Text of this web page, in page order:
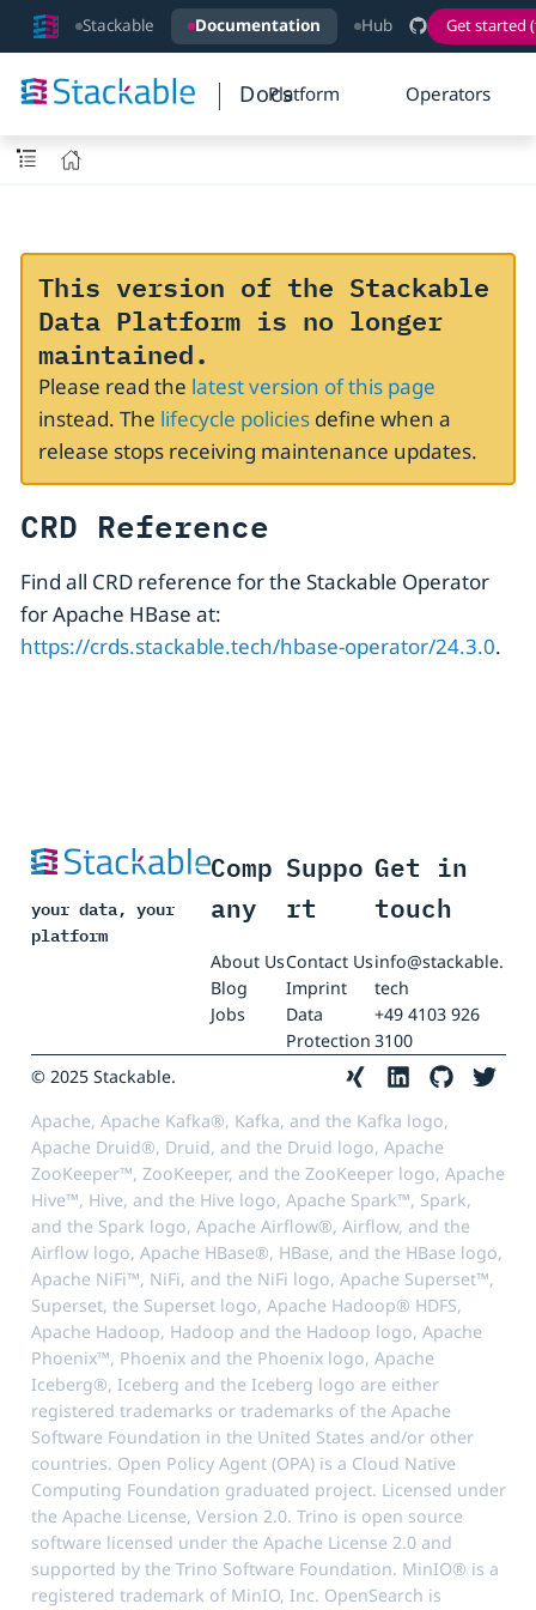
Stackable Documentation Hub Get started
DocsPlatform Operators
This version of the Stackable
Data Platform is no longer
maintained.
Please read the latest version of this page
instead. The lifecycle policiesdefine when a
release stops receiving maintenance updates.
CRD Reference
Find all CRD reference for the Stackable Operator
for Apache HBase at:
https://crds.stackable.tech/hbase-operator/24.3.0.
your data, your
platform
Comp
any
About Us
Blog
Jobs
Suppo
rt
Contact Us
Imprint
Data
Protection
Get in
touch
info@stackable.
tech
+49 4103 926
3100
© 2025 Stackable.
Apache, Apache Kafka®, Kafka, and the Kafka logo,
Apache Druid®, Druid, and the Druid logo, Apache
ZooKeeper™, ZooKeeper, and the ZooKeeper logo, Apache
Hive™, Hive, and the Hive logo, Apache Spark™, Spark,
and the Spark logo, Apache Airflow®, Airflow, and the
Airflow logo, Apache HBase®, HBase, and the HBase logo,
Apache NiFi™, NiFi, and the NiFi logo, Apache Superset™,
Superset, the Superset logo, Apache Hadoop® HDFS,
Apache Hadoop, Hadoop and the Hadoop logo, Apache
Phoenix™, Phoenix and the Phoenix logo, Apache
Iceberg®, Iceberg and the Iceberg logo are either
registered trademarks or trademarks of the Apache
Software Foundation in the United States and/or other
countries. Open Policy Agent (OPA) is a Cloud Native
Computing Foundation graduated project. Licensed under
the Apache License, Version 2.0. Trino is open source
software licensed under the Apache License 2.0 and
supported by the Trino Software Foundation. MinIO® is a
registered trademark of MinIO, Inc. OpenSearch is